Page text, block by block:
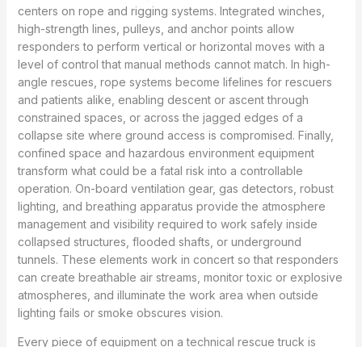
centers on rope and rigging systems. Integrated winches,
high-strength lines, pulleys, and anchor points allow
responders to perform vertical or horizontal moves with a
level of control that manual methods cannot match. In high-
angle rescues, rope systems become lifelines for rescuers
and patients alike, enabling descent or ascent through
constrained spaces, or across the jagged edges of a
collapse site where ground access is compromised. Finally,
confined space and hazardous environment equipment
transform what could be a fatal risk into a controllable
operation. On-board ventilation gear, gas detectors, robust
lighting, and breathing apparatus provide the atmosphere
management and visibility required to work safely inside
collapsed structures, flooded shafts, or underground
tunnels. These elements work in concert so that responders
can create breathable air streams, monitor toxic or explosive
atmospheres, and illuminate the work area when outside
lighting fails or smoke obscures vision.
Every piece of equipment on a technical rescue truck is